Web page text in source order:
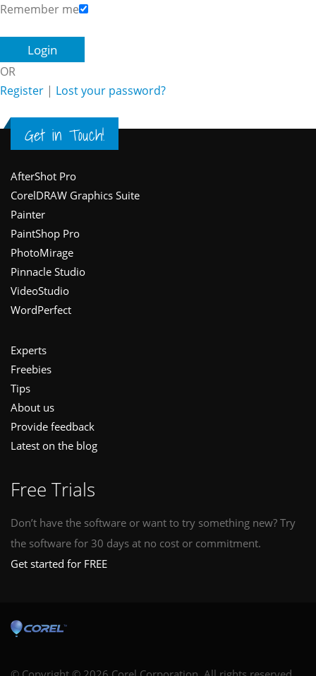
Remember me
OR
Register | Lost your password?
Get in Touch!
Footer
AfterShot Pro
CorelDRAW Graphics Suite
Painter
PaintShop Pro
PhotoMirage
Pinnacle Studio
VideoStudio
WordPerfect
Experts
Freebies
Tips
About us
Provide feedback
Latest on the blog
Free Trials
Don’t have the software or want to try something new? Try
the software for 30 days at no cost or commitment.
Get started for FREE